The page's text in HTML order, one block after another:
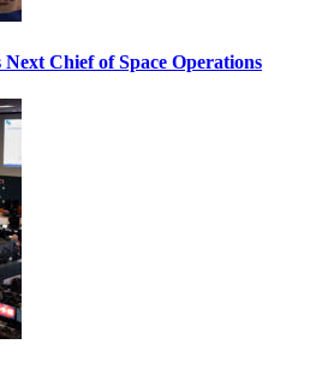
Next Chief of Space Operations